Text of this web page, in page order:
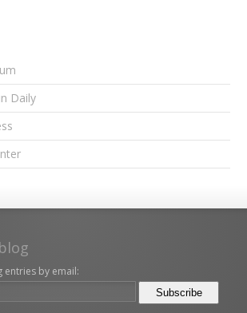
Daily
entries by email: